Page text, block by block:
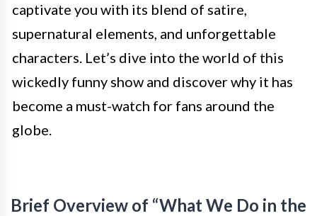
captivate you with its blend of satire,
supernatural elements, and unforgettable
characters. Let’s dive into the world of this
wickedly funny show and discover why it has
become a must-watch for fans around the
globe.
Brief Overview of “What We Do in the